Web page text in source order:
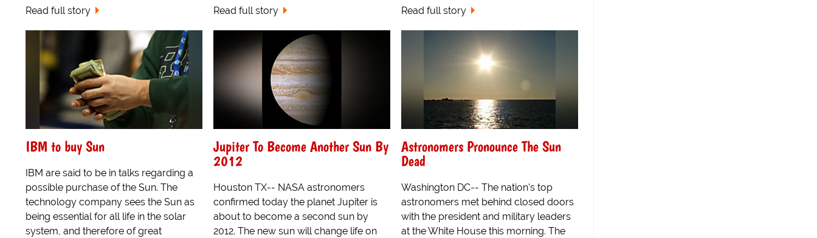
Read full story Read full story Read full story
IBM to buy Sun
IBM are said to be in talks regarding a
possible purchase of the Sun. The
technology company sees the Sun as
being essential for all life in the solar
system, and therefore of great
Jupiter To Become Another Sun By
2012
Houston TX-- NASA astronomers
confirmed today the planet Jupiter is
about to become a second sun by
2012. The new sun will change life on
Astronomers Pronounce The Sun
Dead
Washington DC-- The nation's top
astronomers met behind closed doors
with the president and military leaders
at the White House this morning. The